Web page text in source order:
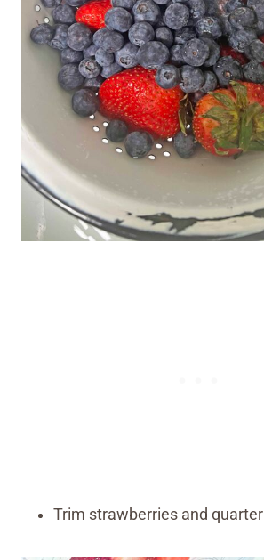
Trim strawberries and quarter